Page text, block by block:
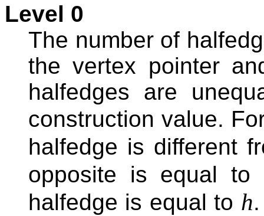
Level 0
The number of
the vertex pointer
halfedges are
construction value.
halfedge is different
opposite is equal to
halfedge is equal to h